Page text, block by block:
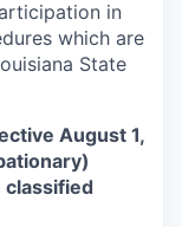
in
which are
State
August 1,
classified